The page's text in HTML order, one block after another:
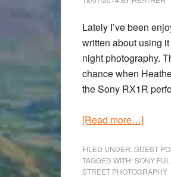
Lately I’ve been
written about using
night photography.
chance when
theSony RX1R
[Read more…]about
the
Sony
FILED UNDER:GUEST
TAGGED WITH:SONY
STREET PHOTOGRAPHY